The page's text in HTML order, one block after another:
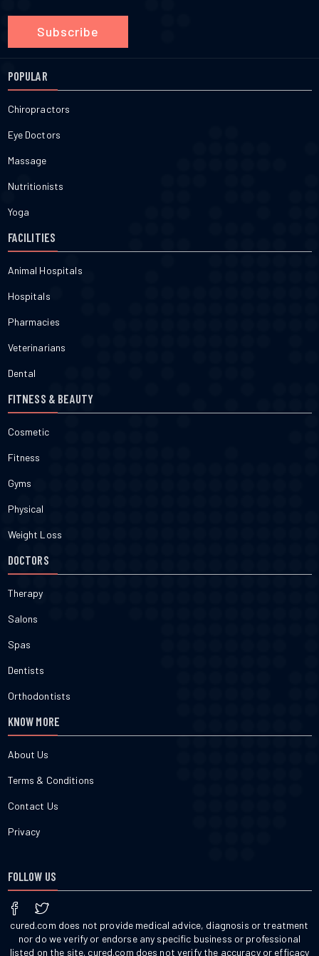
Subscribe
POPULAR
Chiropractors
Eye Doctors
Massage
Nutritionists
Yoga
FACILITIES
Animal Hospitals
Hospitals
Pharmacies
Veterinarians
Dental
FITNESS & BEAUTY
Cosmetic
Fitness
Gyms
Physical
Weight Loss
DOCTORS
Therapy
Salons
Spas
Dentists
Orthodontists
KNOW MORE
About Us
Terms & Conditions
Contact Us
Privacy
FOLLOW US
cured.com does not provide medical advice, diagnosis or treatment
nor do we verify or endorse any specific business or professional
listed on the site. cured.com does not verify the accuracy or efficacy